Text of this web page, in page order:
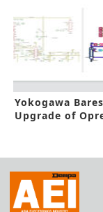
Yokogawa
Upgrade of